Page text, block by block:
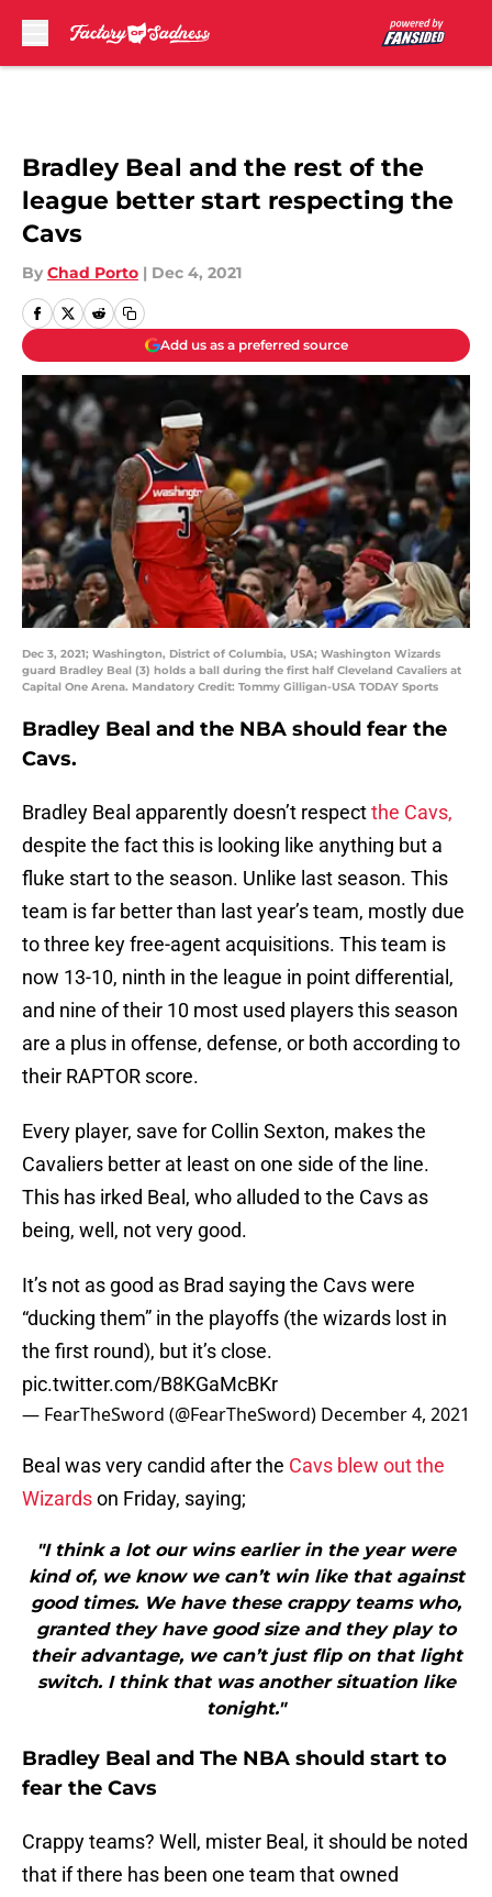
Bradley Beal and the rest of the
league better start respecting the
Cavs
By Chad Porto | Dec 4, 2021
Add us as a preferred source
Dec 3, 2021; Washington, District of Columbia, USA; Washington Wizards
guard Bradley Beal (3) holds a ball during the first half Cleveland Cavaliers at
Capital One Arena. Mandatory Credit: Tommy Gilligan-USA TODAY Sports
Bradley Beal and the NBA should fear the
Cavs.
Bradley Beal apparently doesn’t respectthe Cavs,
despite the fact this is looking like anything but a
fluke start to the season. Unlike last season. This
team is far better than last year’s team, mostly due
to three key free-agent acquisitions. This team is
now 13-10, ninth in the league in point differential,
and nine of their 10 most used players this season
are a plus in offense, defense, or both according to
their RAPTOR score.
Every player, save for Collin Sexton, makes the
Cavaliers better at least on one side of the line.
This has irked Beal, who alluded to the Cavs as
being, well, not very good.
It’s not as good as Brad saying the Cavs were
“ducking them” in the playoffs (the wizards lost in
the first round), but it’s close.
pic.twitter.com/B8KGaMcBKr
— FearTheSword (@FearTheSword) December 4, 2021
Beal was very candid after the Cavs blew out the
Wizardson Friday, saying;
"I think a lot our wins earlier in the year were
kind of, we know we can’t win like that against
good times. We have these crappy teams who,
granted they have good size and they play to
their advantage, we can’t just flip on that light
switch. I think that was another situation like
tonight."
Bradley Beal and The NBA should start to
fear the Cavs
Crappy teams? Well, mister Beal, it should be noted
that if there has been one team that owned